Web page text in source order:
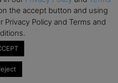
the accept button and using
Policy and Terms and